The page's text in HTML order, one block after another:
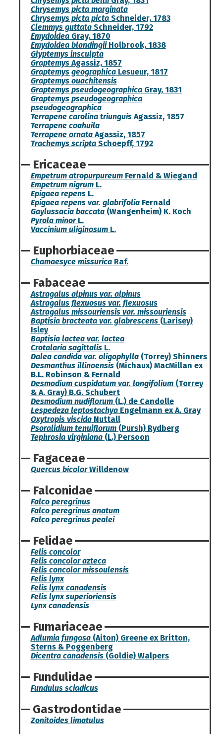
Chrysemys picta marginata
Chrysemys picta pictaSchneider, 1783
Clemmys guttataSchneider, 1792
EmydoideaGray, 1870
Emydoidea blandingiiHolbrook, 1838
Glyptemys insculpta
GraptemysAgassiz, 1857
Graptemys geographicaLesueur, 1817
Graptemys ouachitensis
Graptemys pseudogeographicaGray, 1831
Graptemys pseudogeographica
pseudogeographica
Terrapene carolina triunguisAgassiz, 1857
Terrapene coahuila
Terrapene ornataAgassiz, 1857
Trachemys scriptaSchoepff, 1792
Ericaceae
Empetrum atropurpureumFernald & Wiegand
Empetrum nigrumL.
Epigaea repensL.
Epigaea repens var. glabrifoliaFernald
Gaylussacia baccata(Wangenheim) K. Koch
Pyrola minorL.
Vaccinium uliginosumL.
Euphorbiaceae
Chamaesyce missuricaRaf.
Fabaceae
Astragalus alpinus var. alpinus
Astragalus flexuosus var. flexuosus
Astragalus missouriensis var. missouriensis
Baptisia bracteata var. glabrescens(Larisey)
Isley
Baptisia lactea var. lactea
Crotalaria sagittalisL.
Dalea candida var. oligophylla(Torrey) Shinners
Desmanthus illinoensis(Michaux) MacMillan ex
B.L. Robinson & Fernald
Desmodium cuspidatum var. longifolium(Torrey
& A. Gray) B.G. Schubert
Desmodium nudiflorum(L.) de Candolle
Lespedeza leptostachyaEngelmann ex A. Gray
Oxytropis viscidaNuttall
Psoralidium tenuiflorum(Pursh) Rydberg
Tephrosia virginiana(L.) Persoon
Fagaceae
Quercus bicolorWilldenow
Falconidae
Falco peregrinus
Falco peregrinus anatum
Falco peregrinus pealei
Felidae
Felis concolor
Felis concolor azteca
Felis concolor missoulensis
Felis lynx
Felis lynx canadensis
Felis lynx superioriensis
Lynx canadensis
Fumariaceae
Adlumia fungosa(Aiton) Greene ex Britton,
Sterns & Poggenberg
Dicentra canadensis(Goldie) Walpers
Fundulidae
Fundulus sciadicus
Gastrodontidae
Zonitoides limatulus